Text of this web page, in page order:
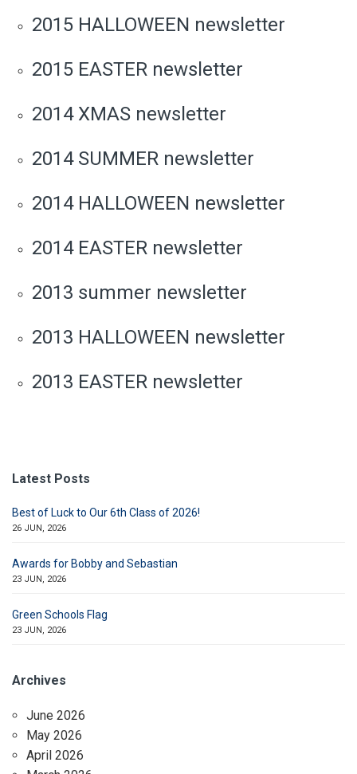
2015 HALLOWEEN newsletter
2015 EASTER newsletter
2014 XMAS newsletter
2014 SUMMER newsletter
2014 HALLOWEEN newsletter
2014 EASTER newsletter
2013 summer newsletter
2013 HALLOWEEN newsletter
2013 EASTER newsletter
Latest Posts
Best of Luck to Our 6th Class of 2026!
26 JUN, 2026
Awards for Bobby and Sebastian
23 JUN, 2026
Green Schools Flag
23 JUN, 2026
Archives
June 2026
May 2026
April 2026